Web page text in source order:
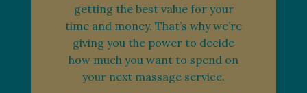
getting the best value for your
time and money. That’s why we’re
giving you the power to decide
how much you want to spend on
your next massage service.